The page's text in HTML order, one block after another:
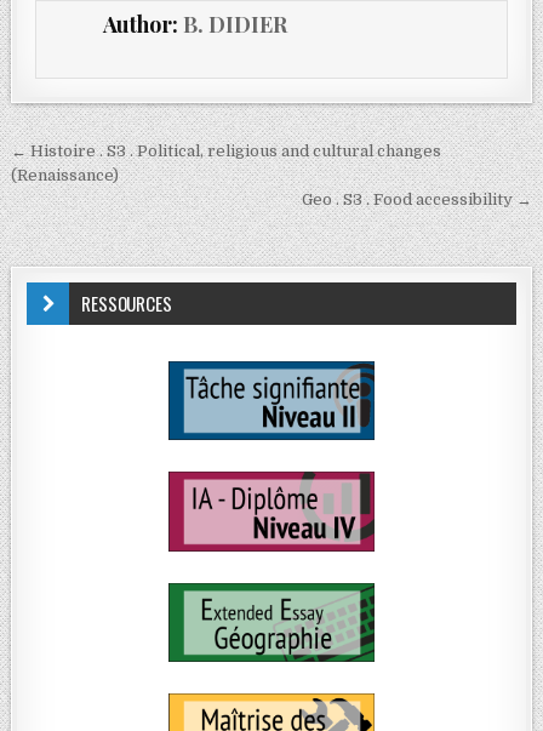
Author: B. DIDIER
← Histoire . S3 . Political, religious and cultural changes
(Renaissance)
Geo . S3 . Food accessibility →
RESSOURCES